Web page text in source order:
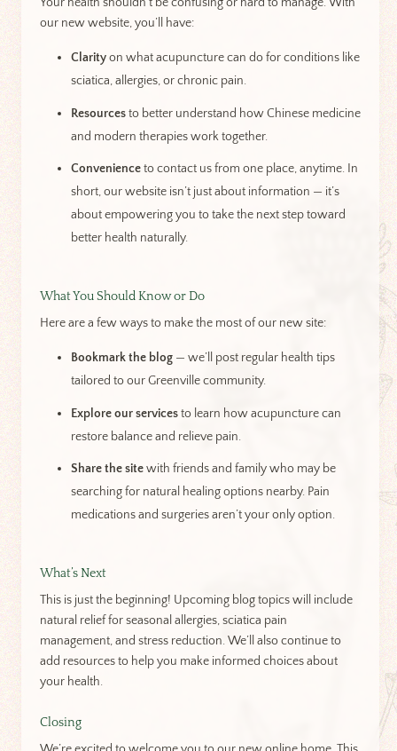
Your health shouldn’t be confusing or hard to manage. With
our new website, you’ll have:
Clarityon what acupuncture can do for conditions like
sciatica, allergies, or chronic pain.
Resourcesto better understand how Chinese medicine
and modern therapies work together.
Convenienceto contact us from one place, anytime. In
short, our website isn’t just about information — it’s
about empowering you to take the next step toward
better health naturally.
What You Should Know or Do
Here are a few ways to make the most of our new site:
Bookmark the blog— we’ll post regular health tips
tailored to our Greenville community.
Explore our servicesto learn how acupuncture can
restore balance and relieve pain.
Share the sitewith friends and family who may be
searching for natural healing options nearby. Pain
medications and surgeries aren’t your only option.
What’s Next
This is just the beginning! Upcoming blog topics will include
natural relief for seasonal allergies, sciatica pain
management, and stress reduction. We’ll also continue to
add resources to help you make informed choices about
your health.
Closing